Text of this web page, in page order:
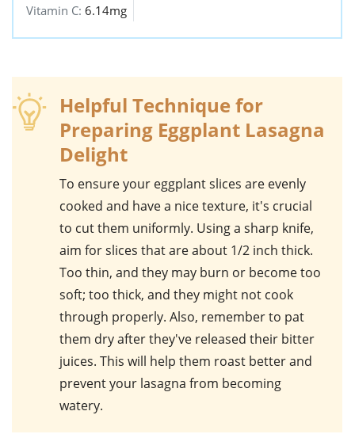
Vitamin C: 6.14mg
Helpful Technique for
Preparing Eggplant Lasagna
Delight
To ensure your eggplantslices are evenly
cooked and have a nice texture, it's crucial
to cut them uniformly. Using a sharp knife,
aim for slices that are about 1/2 inch thick.
Too thin, and they may burn or become too
soft; too thick, and they might not cook
through properly. Also, remember to pat
them dry after they've released their bitter
juices. This will help them roast better and
prevent your lasagna from becoming
watery.